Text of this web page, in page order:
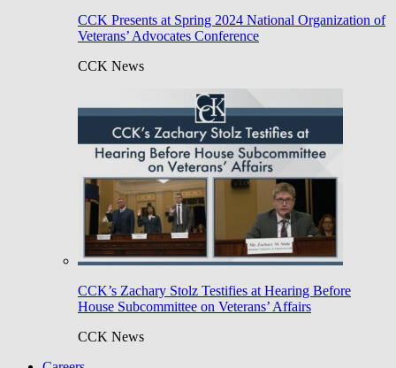
CCK Presents at Spring 2024 National Organization of
Veterans’ Advocates Conference
CCK News
CCK’s Zachary Stolz Testifies at Hearing Before
House Subcommittee on Veterans’ Affairs
CCK News